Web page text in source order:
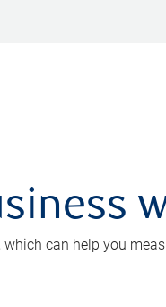
can help you